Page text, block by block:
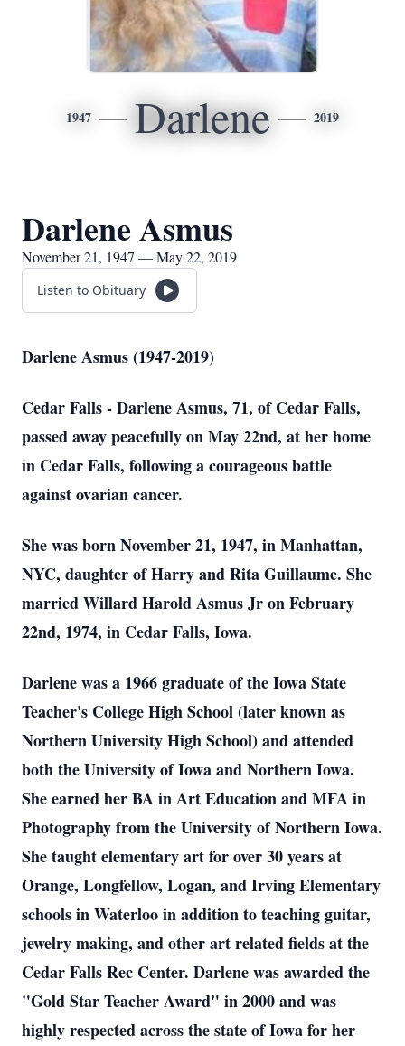
1947 Darlene 2019
Darlene Asmus
November 21, 1947 — May 22, 2019
Listen to Obituary
Darlene Asmus (1947-2019)
Cedar Falls - Darlene Asmus, 71, of Cedar Falls,
passed away peacefully on May 22nd, at her home
in Cedar Falls, following a courageous battle
against ovarian cancer.
She was born November 21, 1947, in Manhattan,
NYC, daughter of Harry and Rita Guillaume. She
married Willard Harold Asmus Jr on February
22nd, 1974, in Cedar Falls, Iowa.
Darlene was a 1966 graduate of the Iowa State
Teacher's College High School (later known as
Northern University High School) and attended
both the University of Iowa and Northern Iowa.
She earned her BA in Art Education and MFA in
Photography from the University of Northern Iowa.
She taught elementary art for over 30 years at
Orange, Longfellow, Logan, and Irving Elementary
schools in Waterloo in addition to teaching guitar,
jewelry making, and other art related fields at the
Cedar Falls Rec Center. Darlene was awarded the
"Gold Star Teacher Award" in 2000 and was
highly respected across the state of Iowa for her